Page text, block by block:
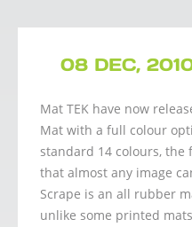
08 DEC,
Mat TEK have now
Mat with a full colour
standard 14 colours, the
that almost any image
Scrape is an all rubber
unlike some printed